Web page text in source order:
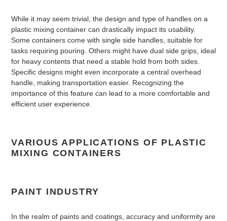
While it may seem trivial, the design and type of handles on a
plastic mixing container can drastically impact its usability.
Some containers come with single side handles, suitable for
tasks requiring pouring. Others might have dual side grips, ideal
for heavy contents that need a stable hold from both sides.
Specific designs might even incorporate a central overhead
handle, making transportation easier. Recognizing the
importance of this feature can lead to a more comfortable and
efficient user experience.
VARIOUS APPLICATIONS OF PLASTIC
MIXING CONTAINERS
PAINT INDUSTRY
In the realm of paints and coatings, accuracy and uniformity are